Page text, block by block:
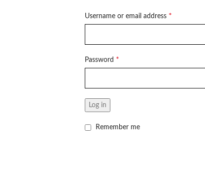
Username or email address *
Password *
Log in
Remember me